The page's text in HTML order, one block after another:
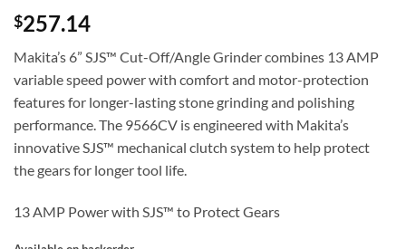
$257.14
Makita’s 6” SJS™ Cut-Off/Angle Grinder combines 13 AMP
variable speed power with comfort and motor-protection
features for longer-lasting stone grinding and polishing
performance. The 9566CV is engineered with Makita’s
innovative SJS™ mechanical clutch system to help protect
the gears for longer tool life.
13 AMP Power with SJS™ to Protect Gears